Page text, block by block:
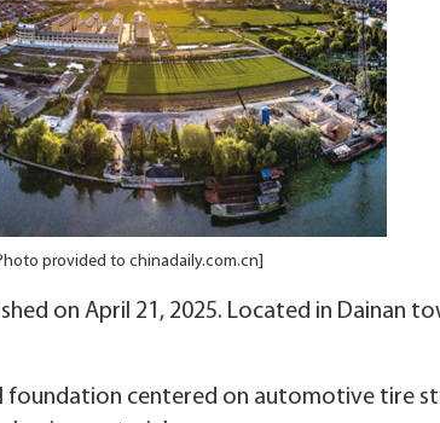
provided to chinadaily.com.cn]
on April 21, 2025. Located in Dainan
foundation centered on automotive tire